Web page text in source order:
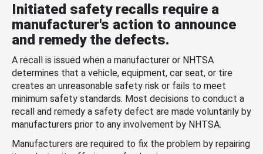
Initiated safety recalls require a
manufacturer's action to announce
and remedy the defects.
A recall is issued when a manufacturer or NHTSA
determines that a vehicle, equipment, car seat, or tire
creates an unreasonable safety risk or fails to meet
minimum safety standards. Most decisions to conduct a
recall and remedy a safety defect are made voluntarily by
manufacturers prior to any involvement by NHTSA.
Manufacturers are required to fix the problem by repairing